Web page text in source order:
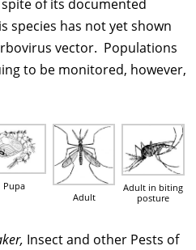
of its documented
species has not yet shown
vector. Populations
to be monitored, however,
Pupa
Adult
Adult in biting
posture
Insect and other Pests of